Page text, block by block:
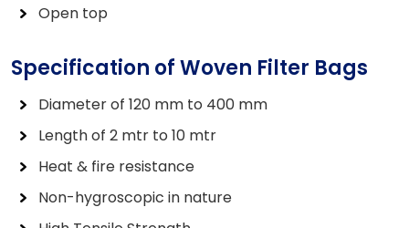
Open top
Specification of Woven Filter Bags
Diameter of 120 mm to 400 mm
Length of 2 mtr to 10 mtr
Heat & fire resistance
Non-hygroscopic in nature